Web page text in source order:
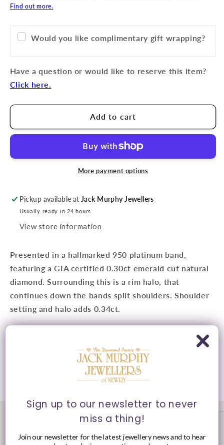
Find out more.
Would you like complimentary gift wrapping?
Have a question or would like to reserve this item?
Click here.
Add to cart
More payment options
Pickup available at Jack Murphy Jewellers
Usually ready in 24 hours
View store information
Presented in a hallmarked 950 platinum band,
featuring a GIA certified 0.30ct emerald cut natural
diamond. Surrounding this is a rim halo, that
continues down the bands split shoulders. Shoulder
setting and halo adds 0.34ct.
Sign up to our newsletter to never
miss a thing!
Join our newsletter for the latest jewellery news and to hear